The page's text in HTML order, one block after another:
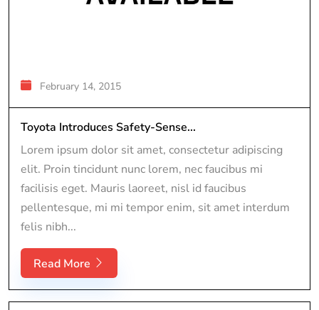
February 14, 2015
Toyota Introduces Safety-Sense...
Lorem ipsum dolor sit amet, consectetur adipiscing
elit. Proin tincidunt nunc lorem, nec faucibus mi
facilisis eget. Mauris laoreet, nisl id faucibus
pellentesque, mi mi tempor enim, sit amet interdum
felis nibh...
Read More